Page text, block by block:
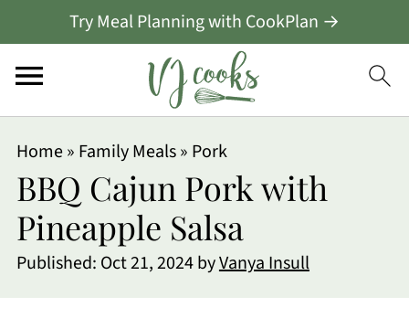
Try Meal Planning with CookPlan →
Home» Family Meals» Pork
BBQ Cajun Pork with
Pineapple Salsa
Published: Oct 21, 2024byVanya Insull